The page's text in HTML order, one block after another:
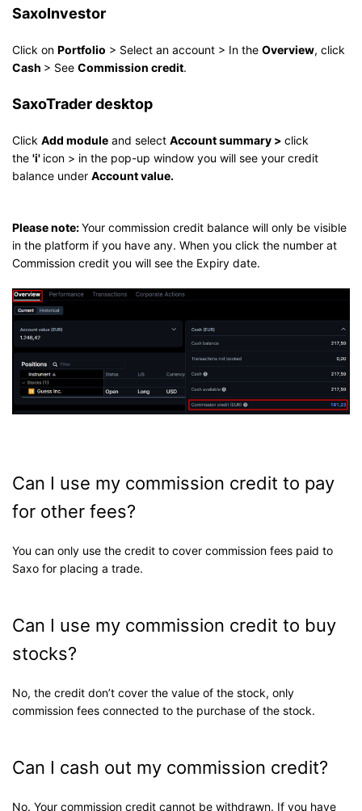
SaxoInvestor
Click on Portfolio > Select an account > In the Overview, click
Cash > See Commission credit.
SaxoTrader desktop
Click Add module and select Account summary > click
the 'i' icon > in the pop-up window you will see your credit
balance under Account value.
Please note:Your commission credit balance will only be visible
in the platform if you have any. When you click the number at
Commission credit you will see the Expiry date.
Can I use my commission credit to pay
for other fees?
You can only use the credit to cover commission fees paid to
Saxo for placing a trade.
Can I use my commission credit to buy
stocks?
No, the credit don’t cover the value of the stock, only
commission fees connected to the purchase of the stock.
Can I cash out my commission credit?
No. Your commission credit cannot be withdrawn. If you have